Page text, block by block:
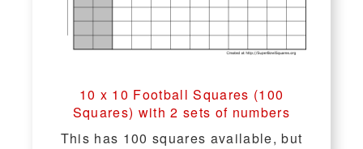
10 x 10 Football Squares (100
Squares) with 2 sets of numbers
This has 100 squares available, but